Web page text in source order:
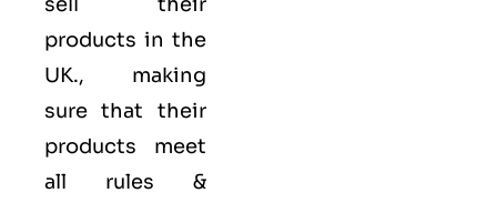
products in the
UK., making
sure that their
products meet
all rules &